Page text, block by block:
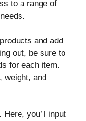
to a range of
and add
out, be sure to
for each item.
weight, and
you’ll input